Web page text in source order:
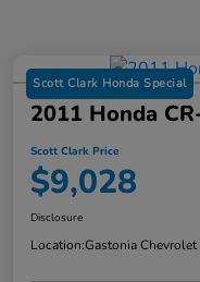
Scott Clark Honda Special
2011 Honda
Scott Clark Price
$9,028
Disclosure
Location:Gastonia